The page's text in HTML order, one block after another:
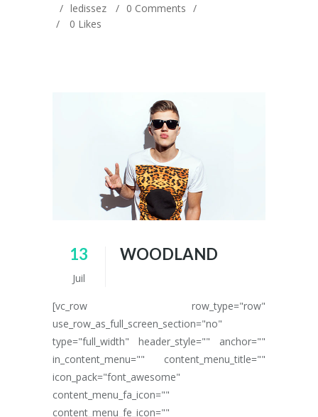
ledissez 0 Comments
0 Likes
13
Juil
WOODLAND
[vc_row row_type="row"
use_row_as_full_screen_section="no"
type="full_width" header_style="" anchor=""
in_content_menu="" content_menu_title=""
icon_pack="font_awesome"
content_menu_fa_icon=""
content_menu_fe_icon=""